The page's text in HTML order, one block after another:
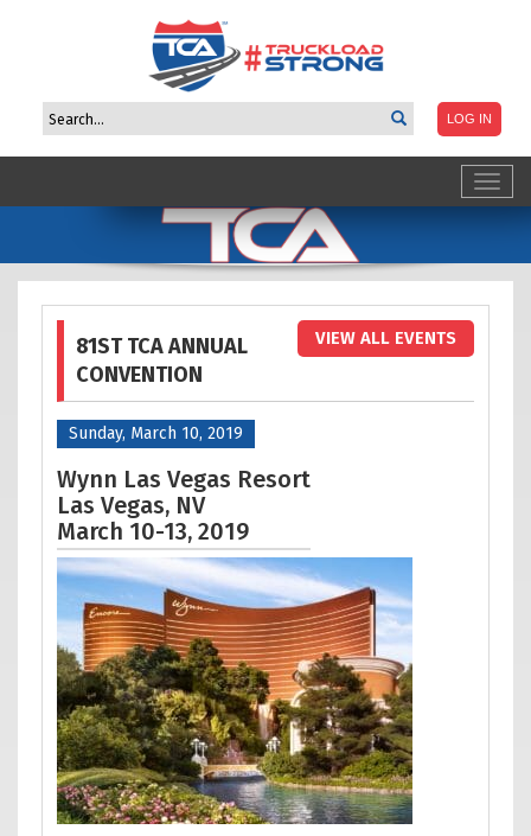
VIEW ALL EVENTS
81ST TCA ANNUAL
CONVENTION
Sunday, March 10, 2019
Wynn Las Vegas Resort
Las Vegas, NV
March 10-13, 2019